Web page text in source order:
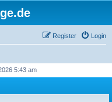
Login
Register
5:43 am